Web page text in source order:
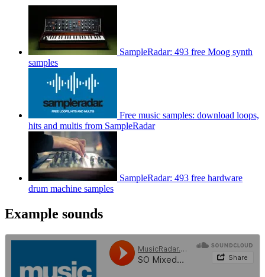
SampleRadar: 493 free Moog synth
samples
Free music samples: download loops,
hits and multis from SampleRadar
SampleRadar: 493 free hardware
drum machine samples
Example sounds